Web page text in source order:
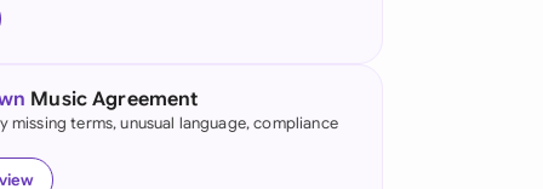
(English)
Kong
Music Agreement
missing terms, unusual language, compliance